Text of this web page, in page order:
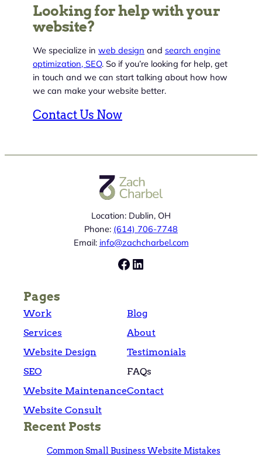
Looking for help with your
website?
We specialize in web design and search engine
optimization, SEO. So if you’re looking for help, get
in touch and we can start talking about how how
we can make your website better.
Contact Us Now
Location: Dublin, OH
Phone: (614) 706-7748
Email: info@zachcharbel.com
Facebook
LinkedIn
Pages
Work
Services
Website Design
SEO
Website Maintenance
Website Consult
Blog
About
Testimonials
FAQs
Contact
Recent Posts
Common Small Business Website Mistakes